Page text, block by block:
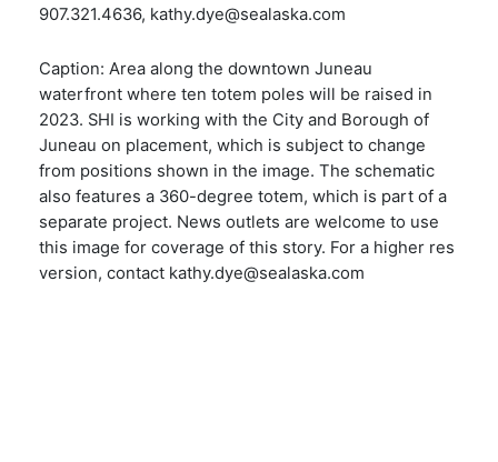
907.321.4636, kathy.dye@sealaska.com
Caption: Area along the downtown Juneau
waterfront where ten totem poles will be raised in
2023. SHI is working with the City and Borough of
Juneau on placement, which is subject to change
from positions shown in the image. The schematic
also features a 360-degree totem, which is part of a
separate project. News outlets are welcome to use
this image for coverage of this story. For a higher res
version, contact kathy.dye@sealaska.com